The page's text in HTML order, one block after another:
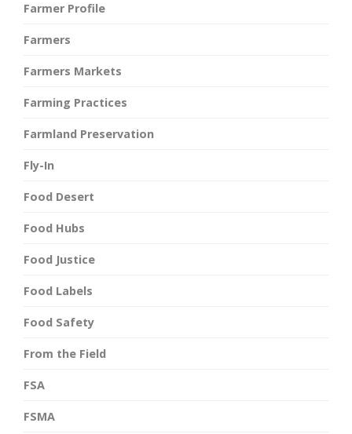
Farmer Profile
Farmers
Farmers Markets
Farming Practices
Farmland Preservation
Fly-In
Food Desert
Food Hubs
Food Justice
Food Labels
Food Safety
From the Field
FSA
FSMA